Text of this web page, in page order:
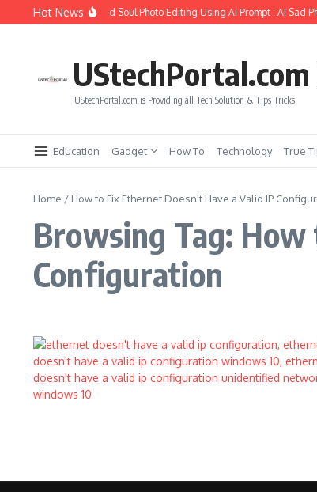
Skip to content
Hot News
How to Create Girlfriend Soul Photo Editing Using Ai Prompt : AI Sad
UStechPortal.com is Providing all Tech Solution & Tips Tricks
Education Gadget How To Technology True
Home / How to Fix Ethernet Doesn't Have a Valid IP
Browsing Tag: How
Configuration